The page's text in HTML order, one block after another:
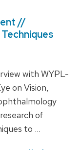
//
with WYPL-
on Vision,
of
to …